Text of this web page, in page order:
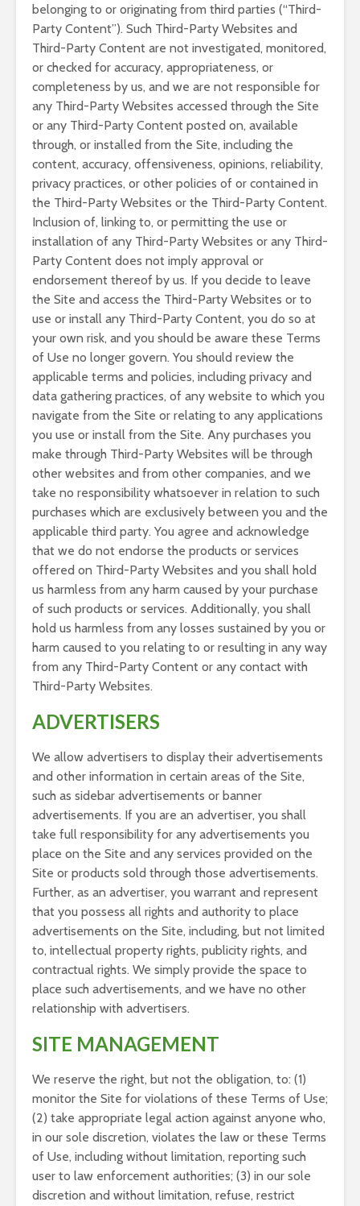
belonging to or originating from third parties (“Third-
Party Content”). Such Third-Party Websites and
Third-Party Content are not investigated, monitored,
or checked for accuracy, appropriateness, or
completeness by us, and we are not responsible for
any Third-Party Websites accessed through the Site
or any Third-Party Content posted on, available
through, or installed from the Site, including the
content, accuracy, offensiveness, opinions, reliability,
privacy practices, or other policies of or contained in
the Third-Party Websites or the Third-Party Content.
Inclusion of, linking to, or permitting the use or
installation of any Third-Party Websites or any Third-
Party Content does not imply approval or
endorsement thereof by us. If you decide to leave
the Site and access the Third-Party Websites or to
use or install any Third-Party Content, you do so at
your own risk, and you should be aware these Terms
of Use no longer govern. You should review the
applicable terms and policies, including privacy and
data gathering practices, of any website to which you
navigate from the Site or relating to any applications
you use or install from the Site. Any purchases you
make through Third-Party Websites will be through
other websites and from other companies, and we
take no responsibility whatsoever in relation to such
purchases which are exclusively between you and the
applicable third party. You agree and acknowledge
that we do not endorse the products or services
offered on Third-Party Websites and you shall hold
us harmless from any harm caused by your purchase
of such products or services. Additionally, you shall
hold us harmless from any losses sustained by you or
harm caused to you relating to or resulting in any way
from any Third-Party Content or any contact with
Third-Party Websites.
ADVERTISERS
We allow advertisers to display their advertisements
and other information in certain areas of the Site,
such as sidebar advertisements or banner
advertisements. If you are an advertiser, you shall
take full responsibility for any advertisements you
place on the Site and any services provided on the
Site or products sold through those advertisements.
Further, as an advertiser, you warrant and represent
that you possess all rights and authority to place
advertisements on the Site, including, but not limited
to, intellectual property rights, publicity rights, and
contractual rights. We simply provide the space to
place such advertisements, and we have no other
relationship with advertisers.
SITE MANAGEMENT
We reserve the right, but not the obligation, to: (1)
monitor the Site for violations of these Terms of Use;
(2) take appropriate legal action against anyone who,
in our sole discretion, violates the law or these Terms
of Use, including without limitation, reporting such
user to law enforcement authorities; (3) in our sole
discretion and without limitation, refuse, restrict